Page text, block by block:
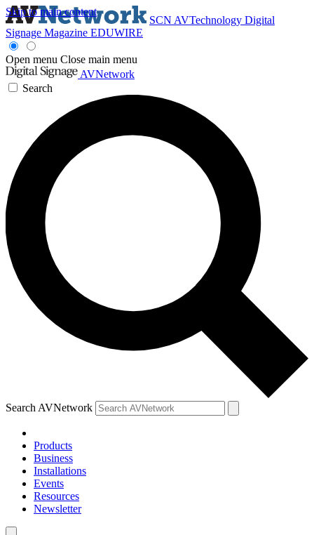
Skip to main content
SCN AVTechnology Digital
Signage Magazine EDUWIRE
Open menu Close main menu
AVNetwork
Search
Search AVNetwork
Products
Business
Installations
Events
Resources
Newsletter